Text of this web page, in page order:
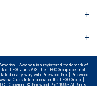
| Awana® is a registered trademark of
LEGO Juris A/S. The LEGO Group does not
in any way with Pinewood Pro. | Pinewood
Clubs International or the LEGO Group. |
| Copyright © Pinewood Pro™ 1999- All Rights